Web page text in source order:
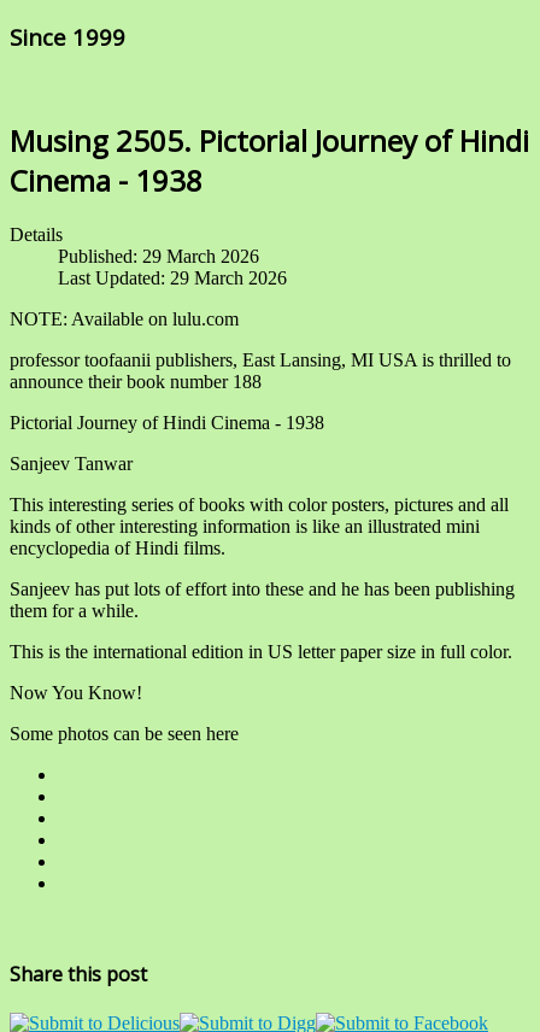
Since 1999
Musing 2505. Pictorial Journey of Hindi
Cinema - 1938
Details
Published: 29 March 2026
Last Updated: 29 March 2026
NOTE: Available on lulu.com
professor toofaanii publishers, East Lansing, MI USA is thrilled to
announce their book number 188
Pictorial Journey of Hindi Cinema - 1938
Sanjeev Tanwar
This interesting series of books with color posters, pictures and all
kinds of other interesting information is like an illustrated mini
encyclopedia of Hindi films.
Sanjeev has put lots of effort into these and he has been publishing
them for a while.
This is the international edition in US letter paper size in full color.
Now You Know!
Some photos can be seen here
Share this post